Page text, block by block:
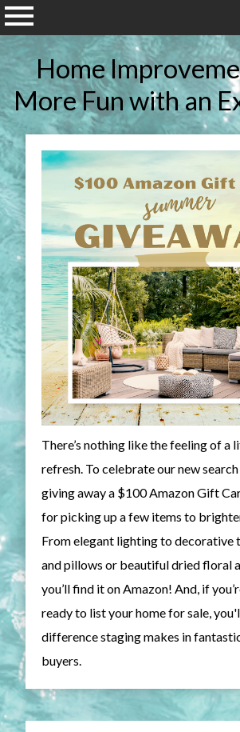
Home
More Fun with an
There’s nothing like the feeling of a
refresh. To celebrate our new search
giving away a $100 Amazon Gift
for picking up a few items to
From elegant lighting to decorative
and pillows or beautiful dried floral
you’ll find it on Amazon! And, if
ready to list your home for sale,
difference staging makes in
buyers.